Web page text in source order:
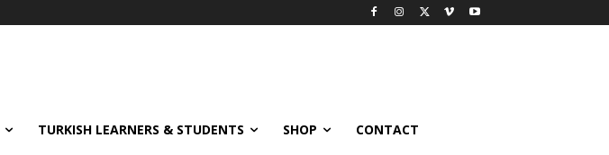
TURKISH LEARNERS & STUDENTS SHOP CONTACT